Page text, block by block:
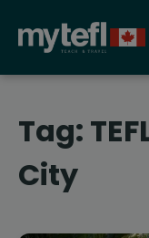
Tag:
City